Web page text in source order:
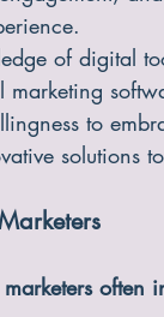
of digital
marketing
to
solutions
often